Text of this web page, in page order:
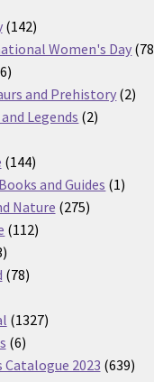
142142
products
Women's Day 78
76
products
and Prehistory 22
Legends 22
144144
products
and Guides 11
Nature 275275
112112
13
products
7878
13271327
66
products2023 639639